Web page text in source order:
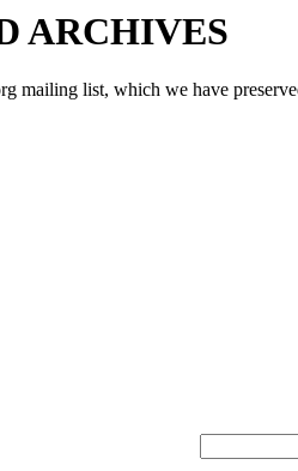
ARCHIVES
mailing list, which we have